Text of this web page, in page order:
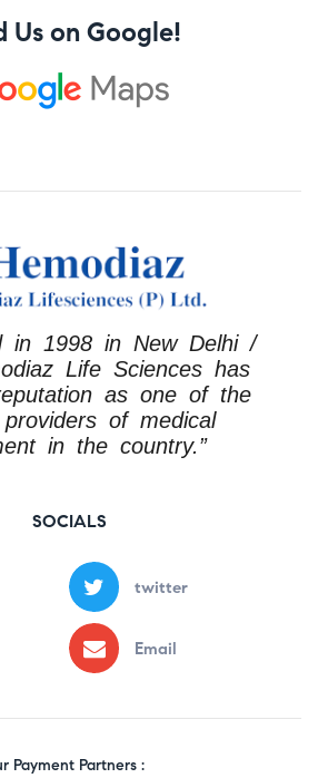
Us on Google!
in 1998 in New Delhi /
Life Sciences has
as one of the
of medical
in the country.”
SOCIALS
twitter
Email
Payment Partners :